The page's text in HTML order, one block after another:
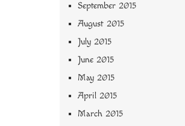
September 2015
August 2015
July 2015
June 2015
May 2015
April 2015
March 2015